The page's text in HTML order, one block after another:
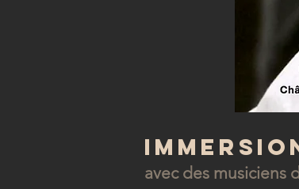
avec des musiciens